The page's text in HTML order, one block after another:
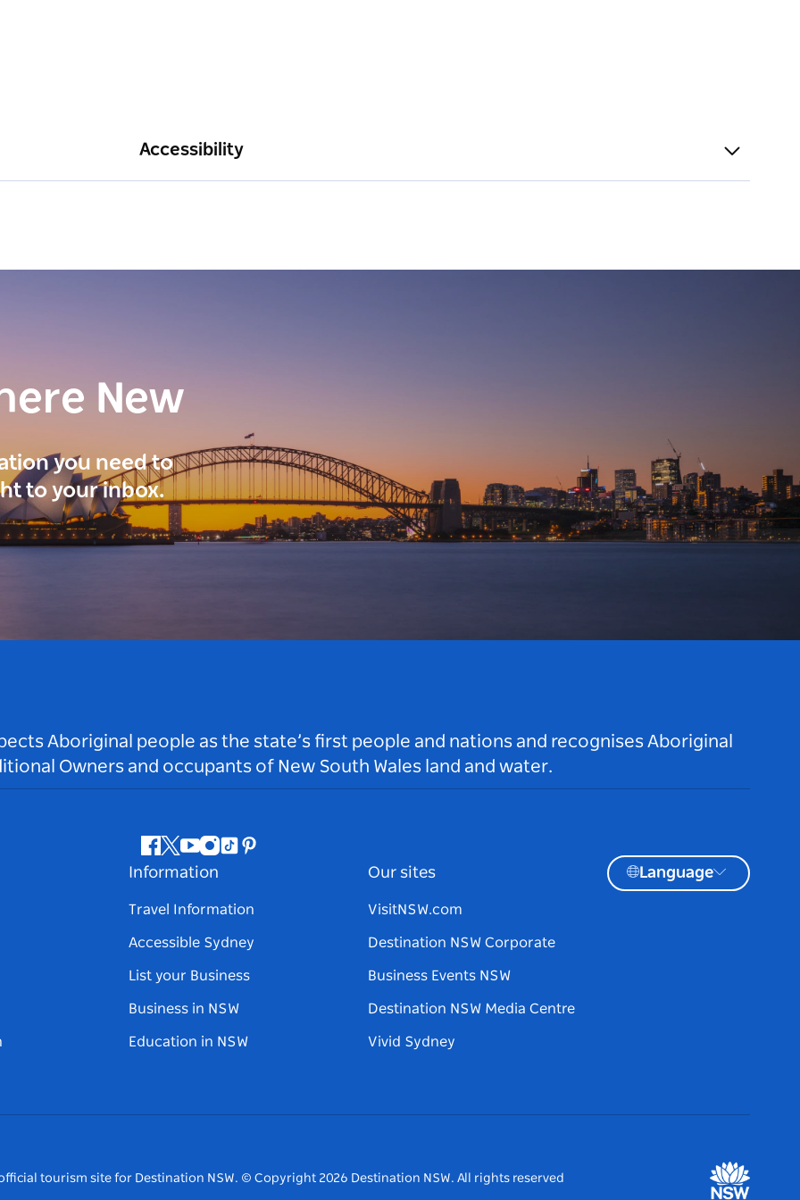
Accessibility
New
you need to
to your inbox.
Aboriginal people as the state’s first people and nations and recognises Aboriginal
Owners and occupants of New South Wales land and water.
Facebook
Twitter
Youtube
Instagram
TiktokPinterest
Information
Travel Information
Accessible Sydney
List your Business
Business in NSW
Education in NSW
Our sites
VisitNSW.com
Destination NSW Corporate
Business Events NSW
Destination NSW Media Centre
Vivid Sydney
Language
tourism site for Destination NSW. © Copyright 2026 Destination NSW. All rights reserved